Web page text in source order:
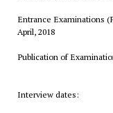
Entrance
April,
Publication of
Interview dates: